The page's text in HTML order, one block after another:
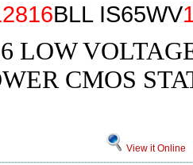
BLL IS65WV
LOW
CMOS
View it Online